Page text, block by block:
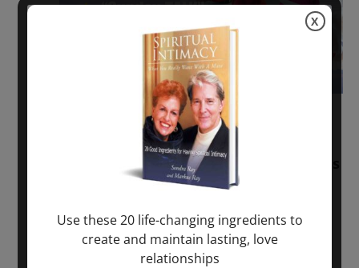
Sunday: “Divine BREATHE” + “Sunday
TALK” mind training class with Markus
Ray & Sondra Ray – 2 hours (last
November 30, 2025-January 1, 2027
Use these 20 life-changing ingredients to
create and maintain lasting, love
relationships
X